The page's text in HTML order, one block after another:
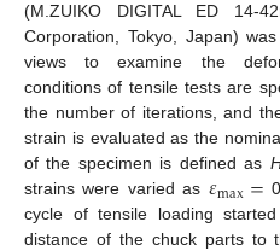
(M.ZUIKO DIGITAL ED 14-
Corporation, Tokyo, Japan)
views to examine the
conditions of tensile tests are
the number of iterations, and
strain is evaluated as the
of the specimen is defined as
strains were varied as 𝜀max=
cycle of tensile loading
distance of the chuck parts to